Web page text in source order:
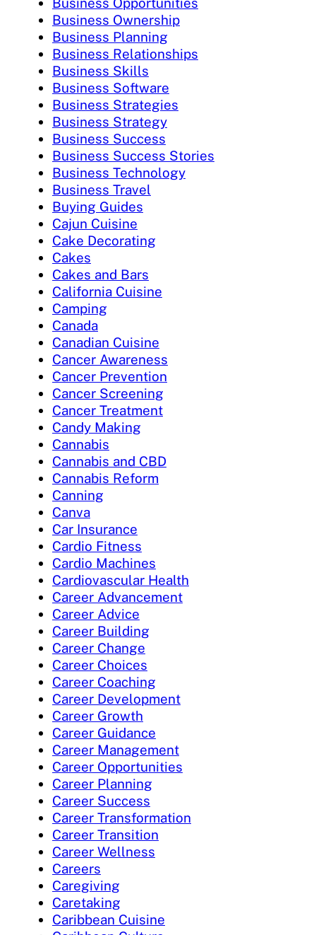
Business Ownership
Business Planning
Business Relationships
Business Skills
Business Software
Business Strategies
Business Strategy
Business Success
Business Success Stories
Business Technology
Business Travel
Buying Guides
Cajun Cuisine
Cake Decorating
Cakes
Cakes and Bars
California Cuisine
Camping
Canada
Canadian Cuisine
Cancer Awareness
Cancer Prevention
Cancer Screening
Cancer Treatment
Candy Making
Cannabis
Cannabis and CBD
Cannabis Reform
Canning
Canva
Car Insurance
Cardio Fitness
Cardio Machines
Cardiovascular Health
Career Advancement
Career Advice
Career Building
Career Change
Career Choices
Career Coaching
Career Development
Career Growth
Career Guidance
Career Management
Career Opportunities
Career Planning
Career Success
Career Transformation
Career Transition
Career Wellness
Careers
Caregiving
Caretaking
Caribbean Cuisine